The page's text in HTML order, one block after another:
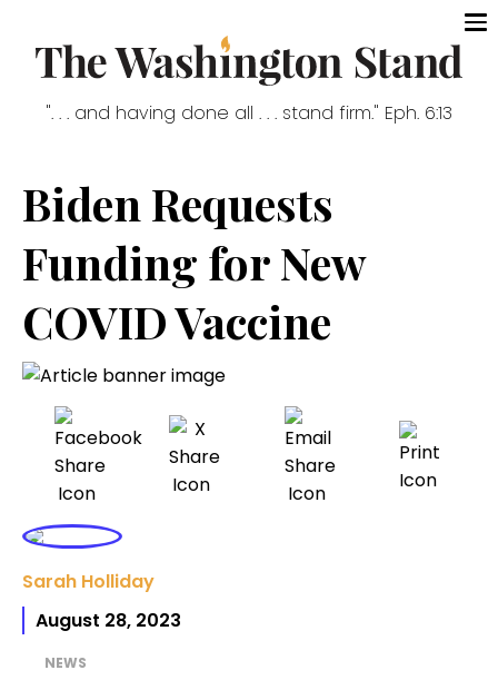
". . . and having done all . . . stand firm." Eph. 6:13
Biden Requests
Funding for New
COVID Vaccine
Sarah Holliday
August 28, 2023
NEWS